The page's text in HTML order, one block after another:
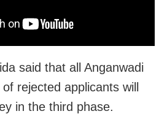
said that all Anganwadi
rejected applicants will
in the third phase.